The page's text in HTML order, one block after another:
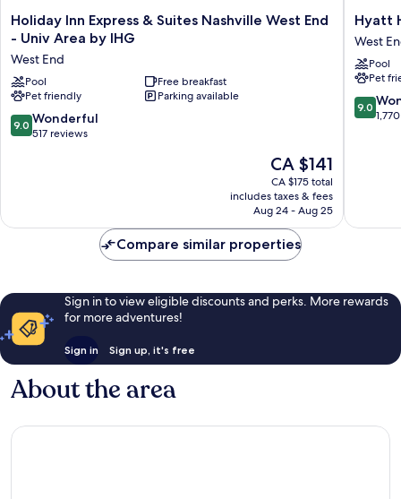
Holiday
Inn
&
Suites
Nashville
West
End
West
Holiday Inn Express & Suites Nashville West End
- Univ Area by IHG
West End
Pool
Free breakfast
Pet friendly
Parking available
9.0
out
9.0 Wonderful
517 reviews
The
price
is
CA $141
CA $141
CA $175 total
includes taxes & fees
Aug 24 - Aug 25
Hyatt
House
at
West
End
Hyatt
West
Pool
Pet
9.0
out
9.0
Compare similar properties
Sign in to view eligible discounts and perks. More rewards
for more adventures!
Sign in Sign up, it's free
About the area